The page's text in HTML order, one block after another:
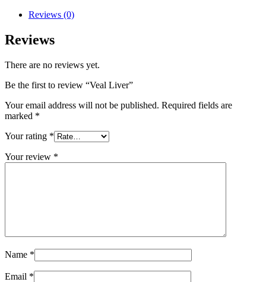
Reviews (0)
Reviews
There are no reviews yet.
Be the first to review “Veal Liver”
Your email address will not be published. Required fields are
marked *
Your rating *
Your review *
Name *
Email *